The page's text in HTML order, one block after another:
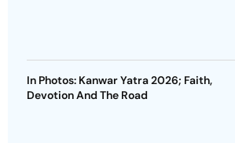
In Photos: Kanwar Yatra 2026; Faith,
Devotion And The Road